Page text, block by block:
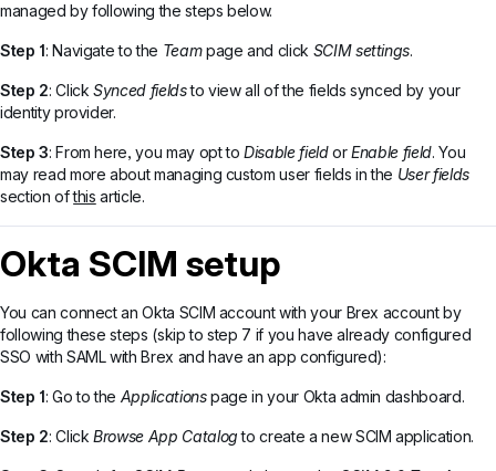
managed by following the steps below.
Step 1: Navigate to the Teampage and click SCIM settings.
Step 2: ClickSynced fieldsto view all of the fields synced by your
identity provider.
Step 3: From here, you may opt toDisable fieldorEnable field. You
may read more about managing custom user fields in the User fields
section ofthis article.
Okta SCIM setup
You can connect an Okta SCIM account with your Brex account by
following these steps (skip to step 7 if you have already configured
SSO with SAML with Brex and have an app configured):
Step 1: Go to the Applicationspage in your Okta admin dashboard.
Step 2: ClickBrowse App Catalogto create a new SCIM application.